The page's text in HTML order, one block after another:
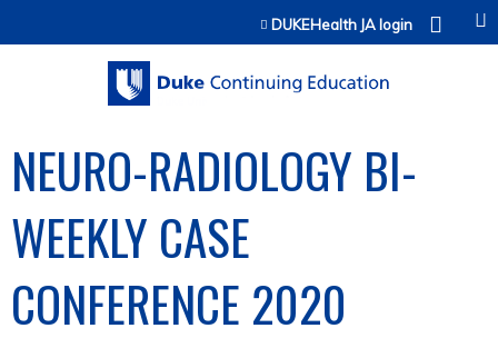
Jump to contentDUKEHealth JA login
NEURO-RADIOLOGY BI-
WEEKLY CASE
CONFERENCE 2020